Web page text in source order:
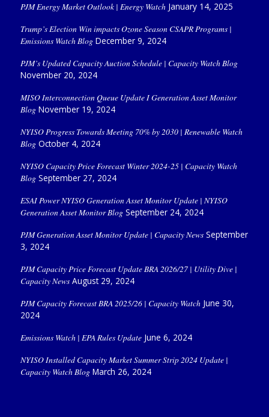
PJM Energy Market Outlook | Energy Watch January 14, 2025
Trump’s Election Win impacts Ozone Season CSAPR Programs |
Emissions Watch Blog December 9, 2024
PJM’s Updated Capacity Auction Schedule | Capacity Watch Blog
November 20, 2024
MISO Interconnection Queue Update I Generation Asset Monitor
Blog November 19, 2024
NYISO Progress Towards Meeting 70% by 2030 | Renewable Watch
Blog October 4, 2024
NYISO Capacity Price Forecast Winter 2024-25 | Capacity Watch
Blog September 27, 2024
ESAI Power NYISO Generation Asset Monitor Update | NYISO
Generation Asset Monitor Blog September 24, 2024
PJM Generation Asset Monitor Update | Capacity News September
3, 2024
PJM Capacity Price Forecast Update BRA 2026/27 | Utility Dive |
Capacity News August 29, 2024
PJM Capacity Forecast BRA 2025/26 | Capacity Watch June 30,
2024
Emissions Watch | EPA Rules Update June 6, 2024
NYISO Installed Capacity Market Summer Strip 2024 Update |
Capacity Watch Blog March 26, 2024